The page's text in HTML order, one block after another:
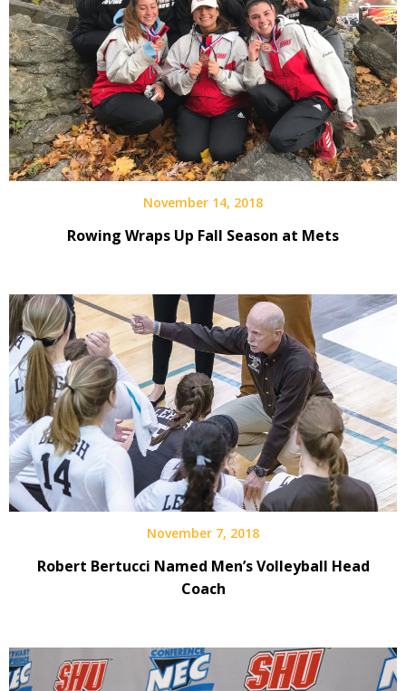
November 14, 2018
Rowing Wraps Up Fall Season at Mets
November 7, 2018
Robert Bertucci Named Men’s Volleyball Head
Coach